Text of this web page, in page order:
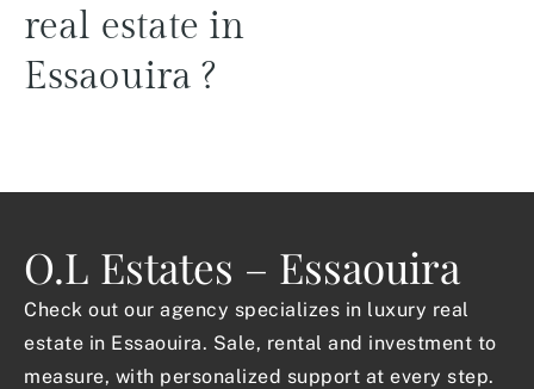
real estate in
Essaouira ?
O.L Estates – Essaouira
Check out our agency specializes in luxury real
estate in Essaouira. Sale, rental and investment to
measure, with personalized support at every step.